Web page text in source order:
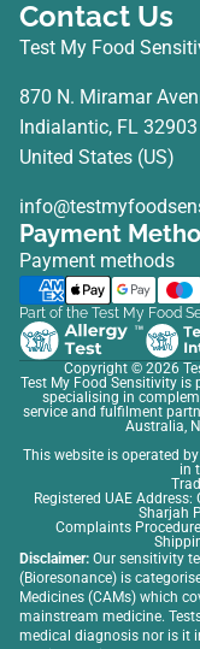
Contact Us
Test My Food
870 N. Miramar
Indialantic, FL 32903
United States (US)
Payment
Payment methods
Part of the Test My Food
Copyright © 2026
Test My Food Sensitivity
specialising in
service and fulfilment
Australia,
This website is operated
in
Registered UAE
Sharjah
Complaints Procedure
Disclaimer: Our sensitivity
(Bioresonance) is
Medicines (CAMs) which
mainstream medicine.
medical diagnosis nor is it